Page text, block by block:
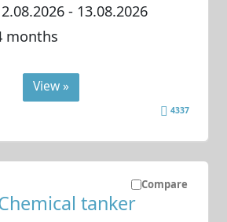
- 13.08.2026
months
View »
4337
Compare
tanker